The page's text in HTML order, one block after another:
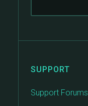
SUPPORT
Support Forums